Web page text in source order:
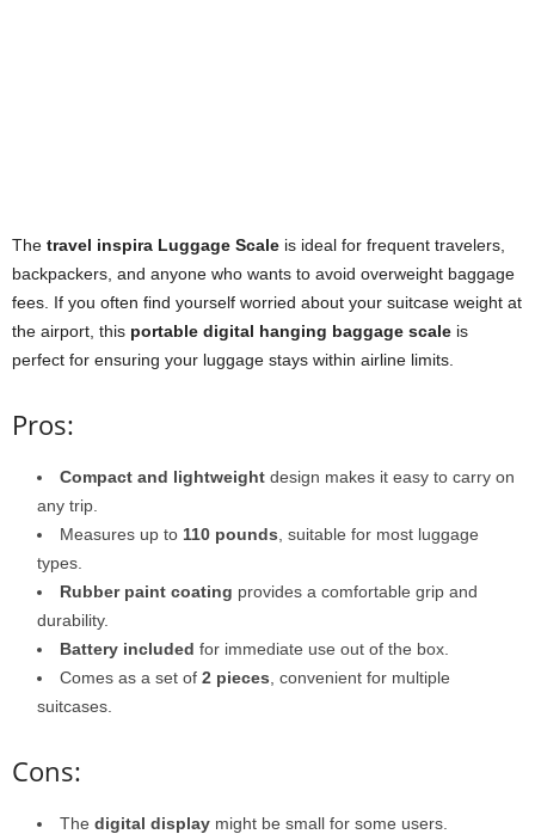
The travel inspira Luggage Scale is ideal for frequent travelers,
backpackers, and anyone who wants to avoid overweight baggage
fees. If you often find yourself worried about your suitcase weight at
the airport, this portable digital hanging baggage scale is
perfect for ensuring your luggage stays within airline limits.
Pros:
Compact and lightweight design makes it easy to carry on
any trip.
Measures up to 110 pounds , suitable for most luggage
types.
Rubber paint coating provides a comfortable grip and
durability.
Battery included for immediate use out of the box.
Comes as a set of 2 pieces , convenient for multiple
suitcases.
Cons:
The digital display might be small for some users.